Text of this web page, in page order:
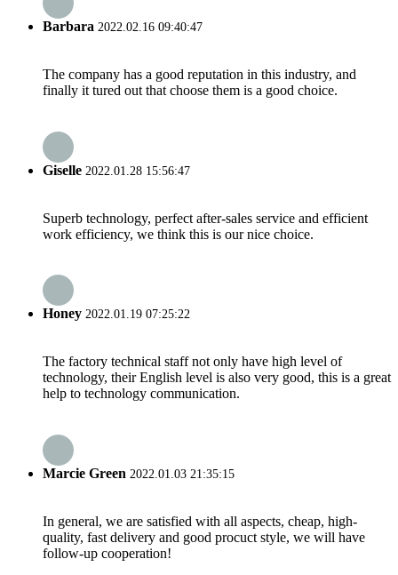
Barbara 2022.02.16 09:40:47
The company has a good reputation in this industry, and
finally it tured out that choose them is a good choice.
Giselle 2022.01.28 15:56:47
Superb technology, perfect after-sales service and efficient
work efficiency, we think this is our nice choice.
Honey 2022.01.19 07:25:22
The factory technical staff not only have high level of
technology, their English level is also very good, this is a great
help to technology communication.
Marcie Green 2022.01.03 21:35:15
In general, we are satisfied with all aspects, cheap, high-
quality, fast delivery and good procuct style, we will have
follow-up cooperation!